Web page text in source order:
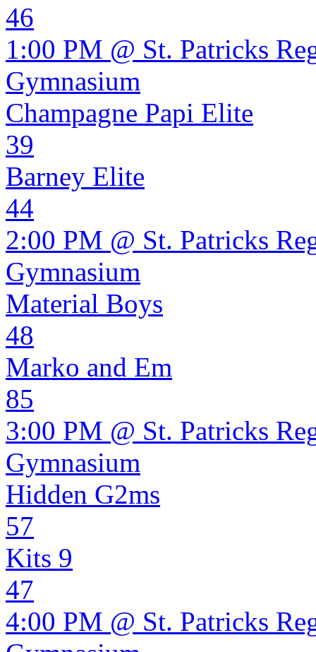
46
1:00 PM @ St. Patricks
Gymnasium
Champagne Papi Elite
39
Barney Elite
44
2:00 PM @ St. Patricks
Gymnasium
Material Boys
48
Marko and Em
85
3:00 PM @ St. Patricks
Gymnasium
Hidden G2ms
57
Kits 9
47
4:00 PM @ St. Patricks